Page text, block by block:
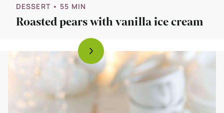
DESSERT • 55 MIN
Roasted pears with vanilla ice cream